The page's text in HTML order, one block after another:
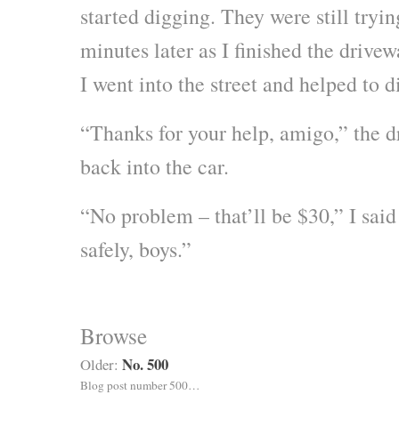
started digging. They were still
minutes later as I finished the
I went into the street and helped to
“Thanks for your help, amigo,” the
back into the car.
“No problem – that’ll be $30,” I
safely, boys.”
Browse
Older: No. 500
Blog post number 500…